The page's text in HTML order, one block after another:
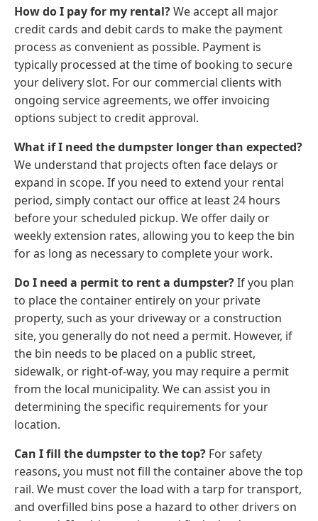
How do I pay for my rental?We accept all major
credit cards and debit cards to make the payment
process as convenient as possible. Payment is
typically processed at the time of booking to secure
your delivery slot. For our commercial clients with
ongoing service agreements, we offer invoicing
options subject to credit approval.
What if I need the dumpster longer than expected?
We understand that projects often face delays or
expand in scope. If you need to extend your rental
period, simply contact our office at least 24 hours
before your scheduled pickup. We offer daily or
weekly extension rates, allowing you to keep the bin
for as long as necessary to complete your work.
Do I need a permit to rent a dumpster?If you plan
to place the container entirely on your private
property, such as your driveway or a construction
site, you generally do not need a permit. However, if
the bin needs to be placed on a public street,
sidewalk, or right-of-way, you may require a permit
from the local municipality. We can assist you in
determining the specific requirements for your
location.
Can I fill the dumpster to the top? For safety
reasons, you must not fill the container above the top
rail. We must cover the load with a tarp for transport,
and overfilled bins pose a hazard to other drivers on